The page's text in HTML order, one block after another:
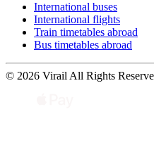
International buses
International flights
Train timetables abroad
Bus timetables abroad
© 2026 Virail All Rights